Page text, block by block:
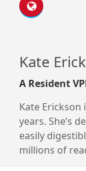
Kate
A Resident
Kate Erickson
years. She’s
easily
millions of